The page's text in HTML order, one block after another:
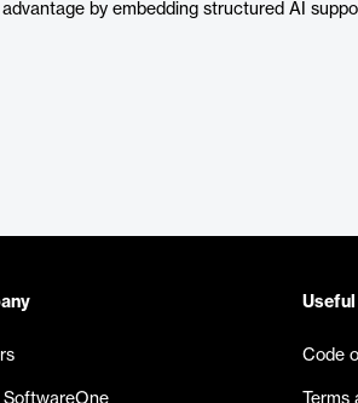
by embedding structured AI
SoftwareOne
Useful
Code